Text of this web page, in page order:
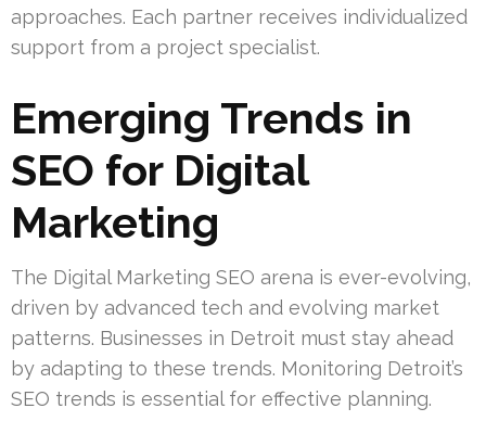
approaches. Each partner receives individualized
support from a project specialist.
Emerging Trends in
SEO for Digital
Marketing
The Digital Marketing SEO arena is ever-evolving,
driven by advanced tech and evolving market
patterns. Businesses in Detroit must stay ahead
by adapting to these trends. Monitoring Detroit’s
SEO trends is essential for effective planning.